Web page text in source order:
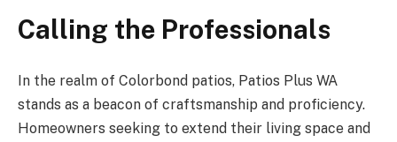
Calling the Professionals
In the realm of Colorbond patios, Patios Plus WA
stands as a beacon of craftsmanship and proficiency.
Homeowners seeking to extend their living space and